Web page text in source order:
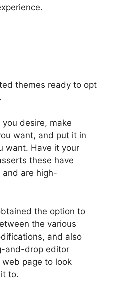
themes ready to opt
desire, make
want, and put it in
want. Have it your
these have
are high-
the option to
the various
and also
and-drop editor
page to look
to.